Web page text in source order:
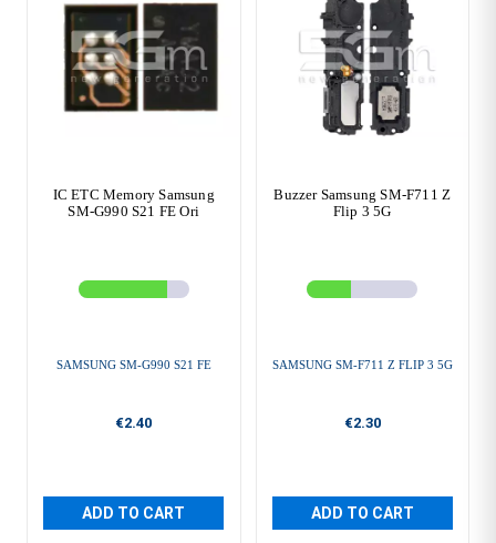
IC ETC Memory Samsung
SM-G990 S21 FE Ori
SAMSUNG SM-G990 S21 FE
€2.40
ADD TO CART
Buzzer Samsung SM-F711 Z
Flip 3 5G
SAMSUNG SM-F711 Z FLIP 3 5G
€2.30
ADD TO CART